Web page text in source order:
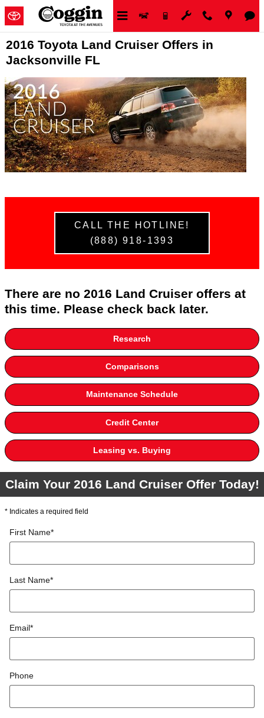
Skip to main content
2016 Toyota Land Cruiser Offers in
Jacksonville FL
CALL THE HOTLINE!
(888) 918-1393
There are no 2016 Land Cruiser offers at
this time. Please check back later.
Research
Comparisons
Maintenance Schedule
Credit Center
Leasing vs. Buying
Claim Your 2016 Land Cruiser Offer Today!
* Indicates a required field
First Name*
Last Name*
Email*
Phone